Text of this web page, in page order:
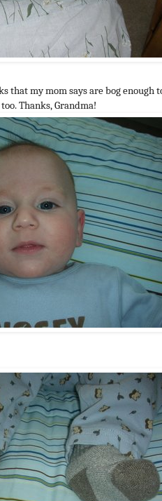
that my mom says are bog enough
Thanks, Grandma!